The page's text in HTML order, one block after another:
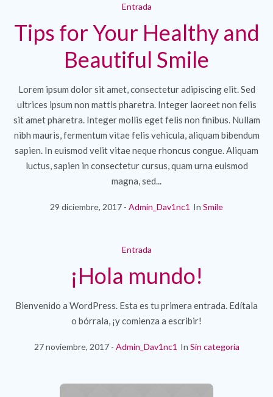
Entrada
Tips for Your Healthy and
Beautiful Smile
Lorem ipsum dolor sit amet, consectetur adipiscing elit. Sed
ultrices ipsum non mattis pharetra. Integer laoreet non felis
sit amet pharetra. Integer mollis eget felis non finibus. Nullam
nibh mauris, fermentum vitae felis vehicula, aliquam bibendum
sapien. In euismod velit vitae neque rhoncus congue. Aliquam
luctus, sapien in consectetur cursus, quam urna euismod
magna, sed...
29 diciembre, 2017 Admin_Dav1nc1 In Smile
Entrada
¡Hola mundo!
Bienvenido a WordPress. Esta es tu primera entrada. Edítala
o bórrala, ¡y comienza a escribir!
27 noviembre, 2017 Admin_Dav1nc1 In Sin categoría